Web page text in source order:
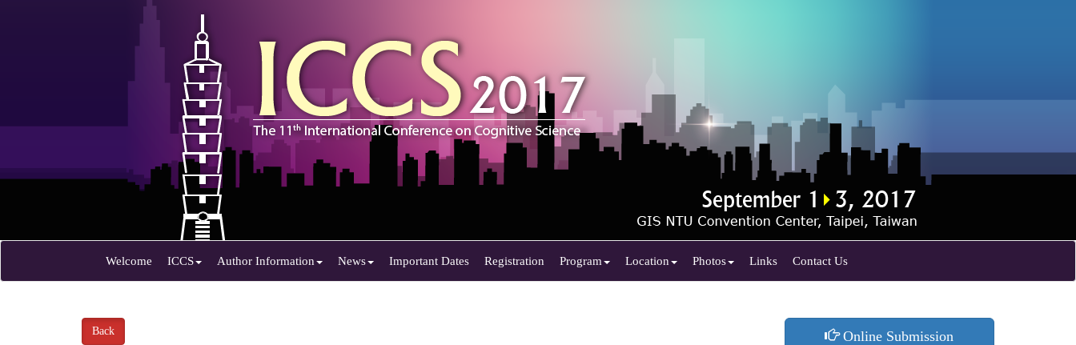
Welcome ICCS Author Information News Important Dates Registration Program Location Photos Links Contact Us
Back Online Submission